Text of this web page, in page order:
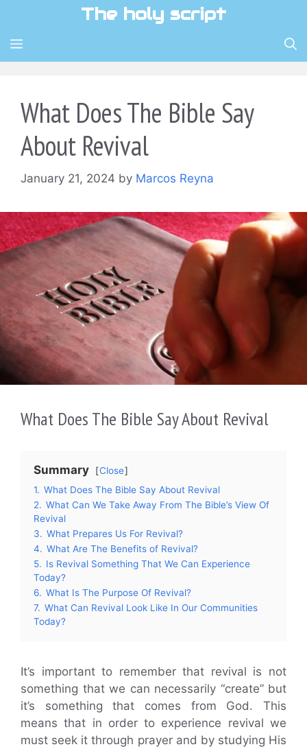
content
The holy script
MENU
What Does The Bible Say
About Revival
January 21, 2024 by Marcos Reyna
What Does The Bible Say About Revival
Summary
Close
1. What Does The Bible Say About Revival
2. What Can We Take Away From The Bible’s View Of
Revival
3. What Prepares Us For Revival?
4. What Are The Benefits of Revival?
5. Is Revival Something That We Can Experience
Today?
6. What Is The Purpose Of Revival?
7. What Can Revival Look Like In Our Communities
Today?
It’s important to remember that revival is not
something that we can necessarily “create” but
it’s something that comes from God. This
means that in order to experience revival we
must seek it through prayer and by studying His